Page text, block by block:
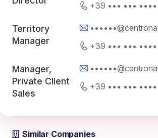
+39 ••• ••• ••••
Territory
Manager
+39 ••• ••• ••••
Manager,
Private Client
Sales
+39 ••• ••• ••••
Similar Companies